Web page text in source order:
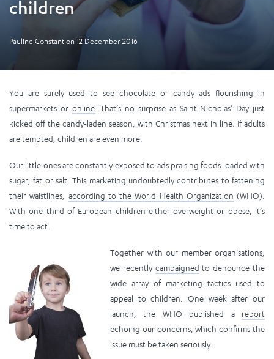
children
Pauline Constant on 12 December 2016
You are surely used to see chocolate or candy ads flourishing in
supermarkets or online. That’s no surprise as Saint Nicholas’ Day just
kicked off the candy-laden season, with Christmas next in line. If adults
are tempted, children are even more.
Our little ones are constantly exposed to ads praising foods loaded with
sugar, fat or salt. This marketing undoubtedly contributes to fattening
their waistlines, according to the World Health Organization (WHO).
With one third of European children either overweight or obese, it’s
time to act.
Together with our member organisations,
we recently campaigned to denounce the
wide array of marketing tactics used to
appeal to children. One week after our
launch, the WHO published a report
echoing our concerns, which confirms the
issue must be taken seriously.